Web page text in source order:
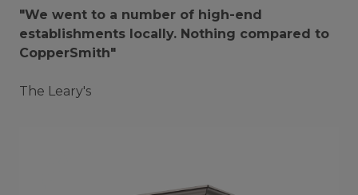
"We went to a number of high-end
establishments locally. Nothing compared to
CopperSmith"
The Leary's